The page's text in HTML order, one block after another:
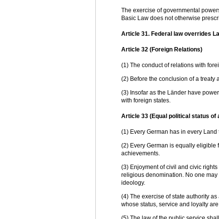
The exercise of governmental
Basic Law does not otherwise
Article 31. Federal law overrides
Article 32 (Foreign Relations)
(1) The conduct of relations with
(2) Before the conclusion of a treaty
(3) Insofar as the Länder have
with foreign states.
Article 33 (Equal political status
(1) Every German has in every
(2) Every German is equally
achievements.
(3) Enjoyment of civil and civic
religious denomination. No one
ideology.
(4) The exercise of state authority
whose status, service and loyalty